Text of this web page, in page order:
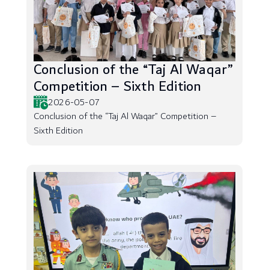
Conclusion of the “Taj Al Waqar”
Competition – Sixth Edition
2026-05-07
Conclusion of the “Taj Al Waqar” Competition –
Sixth Edition